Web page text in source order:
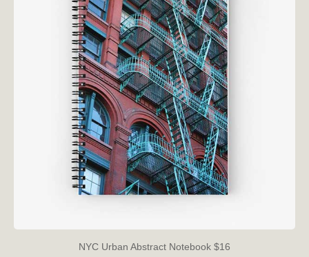
NYC Urban Abstract Notebook $16